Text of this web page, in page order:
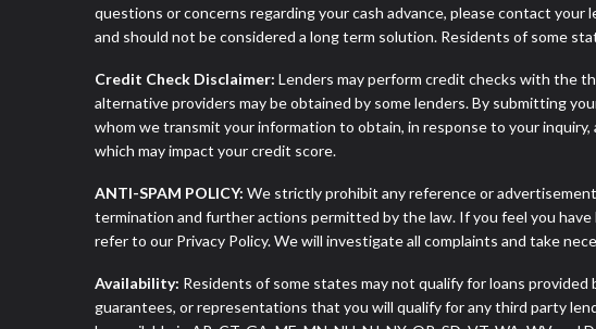
questions or concerns regarding your cash advance, please contact
and should not be considered a long term solution. Residents of some
Credit Check Disclaimer: Lenders may perform credit checks with the
alternative providers may be obtained by some lenders. By submitting
whom we transmit your information to obtain, in response to your
which may impact your credit score.
ANTI-SPAM POLICY: We strictly prohibit any reference or
termination and further actions permitted by the law. If you feel you
refer to our Privacy Policy. We will investigate all complaints and take
Availability: Residents of some states may not qualify for loans
guarantees, or representations that you will qualify for any third party